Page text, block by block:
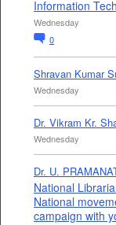
Information
Wednesday
0
Shravan Kumar
Wednesday
Dr. Vikram Kr.
Wednesday
Dr. U.
National
National
campaign with